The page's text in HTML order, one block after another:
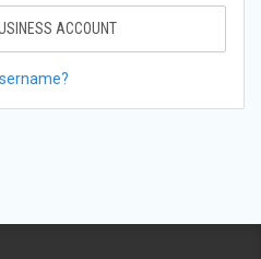
ACCOUNT